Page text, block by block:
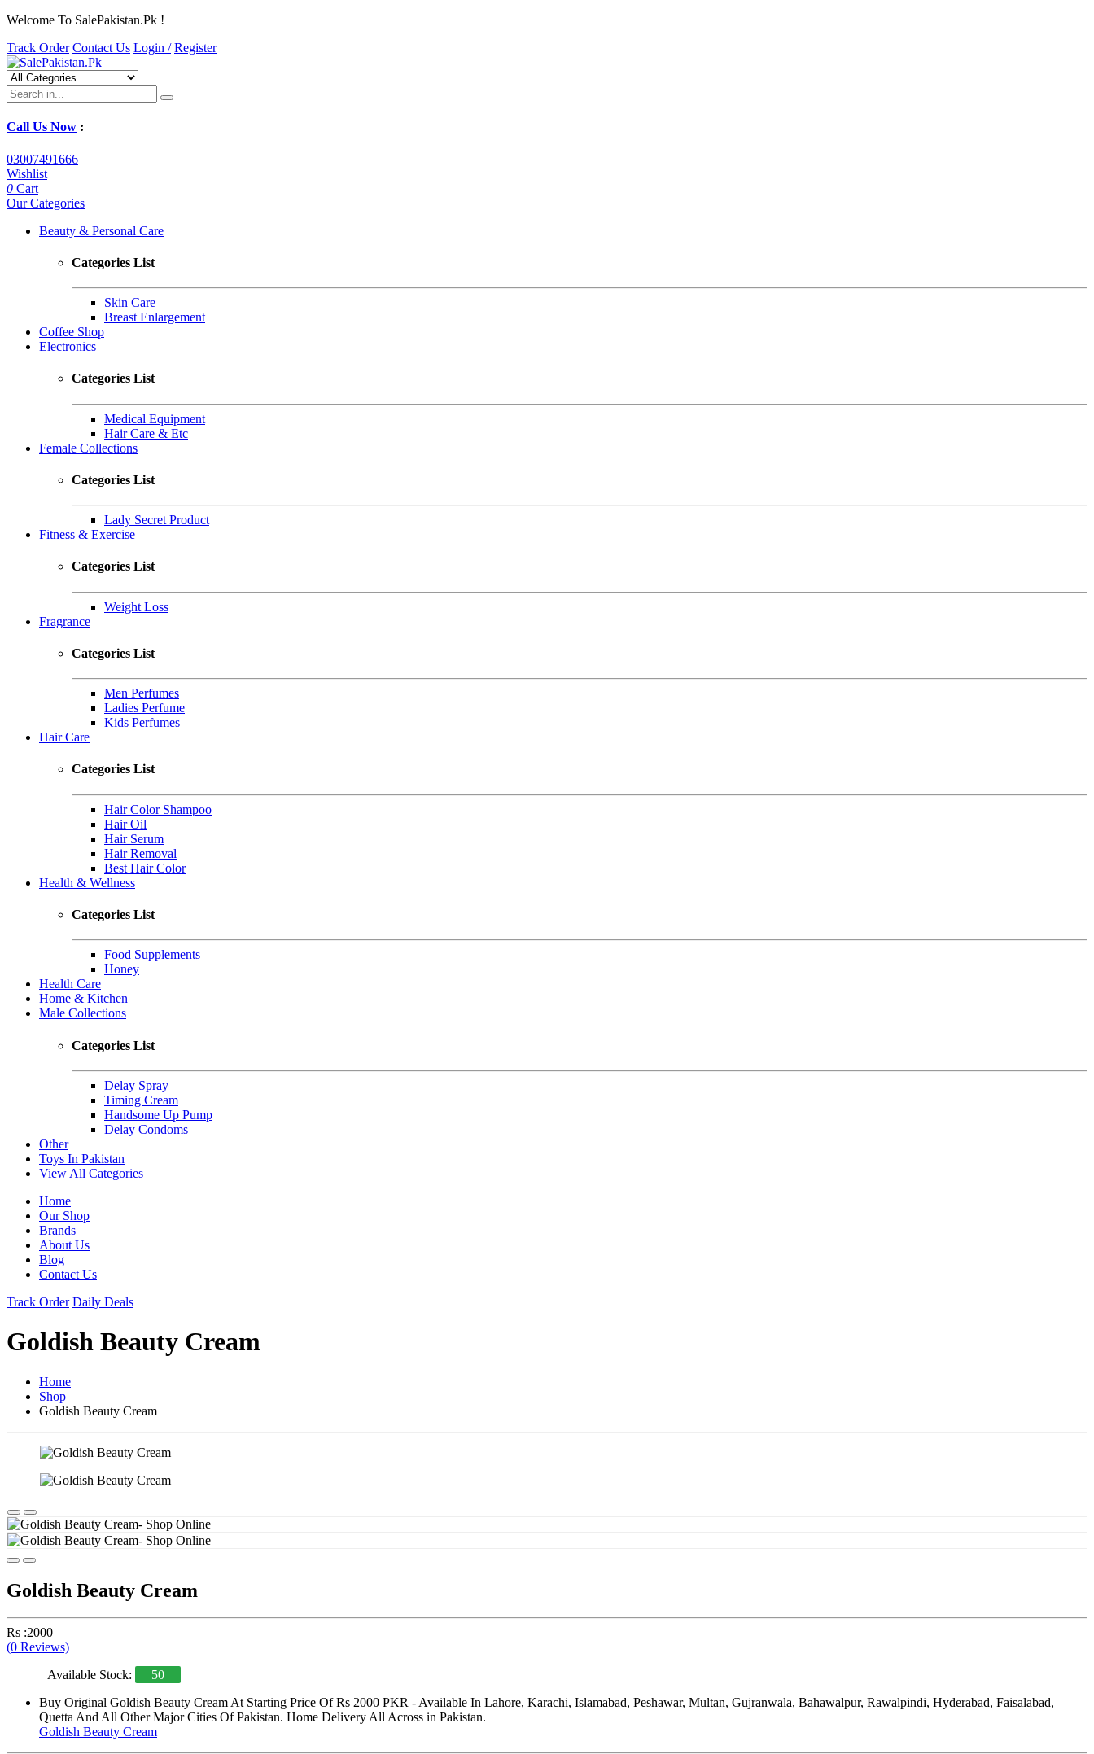
Welcome To SalePakistan.Pk !
Track Order Contact Us Login / Register
Call Us Now :
03007491666
Wishlist
0 Cart
Our Categories
Beauty & Personal Care
Categories List
Skin Care
Breast Enlargement
Coffee Shop
Electronics
Categories List
Medical Equipment
Hair Care & Etc
Female Collections
Categories List
Lady Secret Product
Fitness & Exercise
Categories List
Weight Loss
Fragrance
Categories List
Men Perfumes
Ladies Perfume
Kids Perfumes
Hair Care
Categories List
Hair Color Shampoo
Hair Oil
Hair Serum
Hair Removal
Best Hair Color
Health & Wellness
Categories List
Food Supplements
Honey
Health Care
Home & Kitchen
Male Collections
Categories List
Delay Spray
Timing Cream
Handsome Up Pump
Delay Condoms
Other
Toys In Pakistan
View All Categories
Home
Our Shop
Brands
About Us
Blog
Contact Us
Track Order Daily Deals
Goldish Beauty Cream
Home
Shop
Goldish Beauty Cream
Goldish Beauty Cream
Rs :2000
(0 Reviews)
Available Stock:
50
Buy Original Goldish Beauty Cream At Starting Price Of Rs 2000 PKR - Available In Lahore, Karachi, Islamabad, Peshawar, Multan, Gujranwala, Bahawalpur, Rawalpindi, Hyderabad, Faisalabad,
Quetta And All Other Major Cities Of Pakistan. Home Delivery All Across in Pakistan.
Goldish Beauty Cream